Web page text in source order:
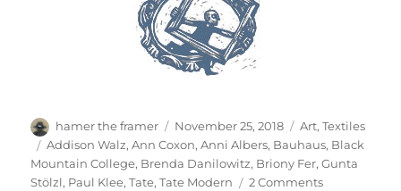
Author
hamer the framer
Posted
on
November 25, 2018 Categories
Art,Textiles
Tags
Addison Walz,Ann Coxon,Anni Albers, Bauhaus, Black
Mountain College, Brenda Danilowitz, Briony Fer,Gunta
Stölzl, Paul Klee,Tate,Tate Modern 2 Commentson